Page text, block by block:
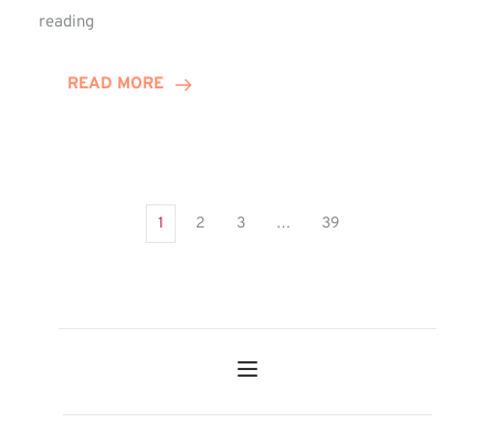
reading
Training
READ MORE
1 2 3 … 39